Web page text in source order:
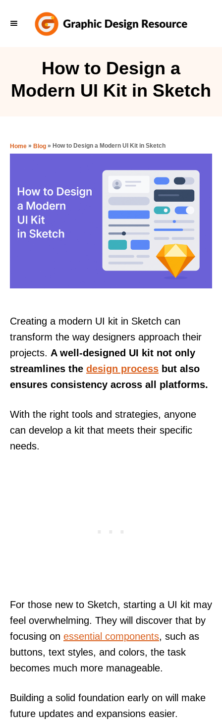
How to Design a
Modern UI Kit in Sketch
Home » Blog » How to Design a Modern UI Kit in Sketch
Creating a modern UI kit in Sketch can
transform the way designers approach their
projects. A well-designed UI kit not only
streamlines the design process but also
ensures consistency across all platforms.
With the right tools and strategies, anyone
can develop a kit that meets their specific
needs.
For those new to Sketch, starting a UI kit may
feel overwhelming. They will discover that by
focusing on essential components, such as
buttons, text styles, and colors, the task
becomes much more manageable.
Building a solid foundation early on will make
future updates and expansions easier.